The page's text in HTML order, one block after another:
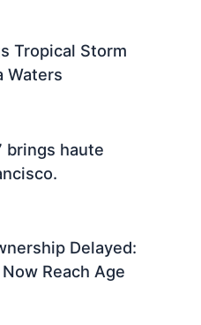
Tropical Storm
Waters
brings haute
Delayed:
Reach Age